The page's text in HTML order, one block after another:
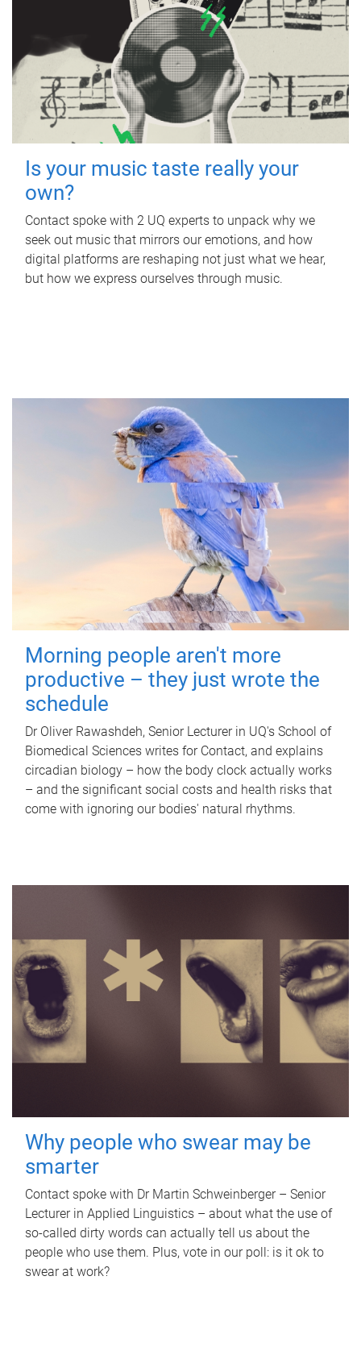
Is your music taste really your
own?
Contact spoke with 2 UQ experts to unpack why we
seek out music that mirrors our emotions, and how
digital platforms are reshaping not just what we hear,
but how we express ourselves through music.
Morning people aren't more
productive – they just wrote the
schedule
Dr Oliver Rawashdeh, Senior Lecturer in UQ's School of
Biomedical Sciences writes for Contact, and explains
circadian biology – how the body clock actually works
– and the significant social costs and health risks that
come with ignoring our bodies' natural rhythms.
Why people who swear may be
smarter
Contact spoke with Dr Martin Schweinberger – Senior
Lecturer in Applied Linguistics – about what the use of
so-called dirty words can actually tell us about the
people who use them. Plus, vote in our poll: is it ok to
swear at work?